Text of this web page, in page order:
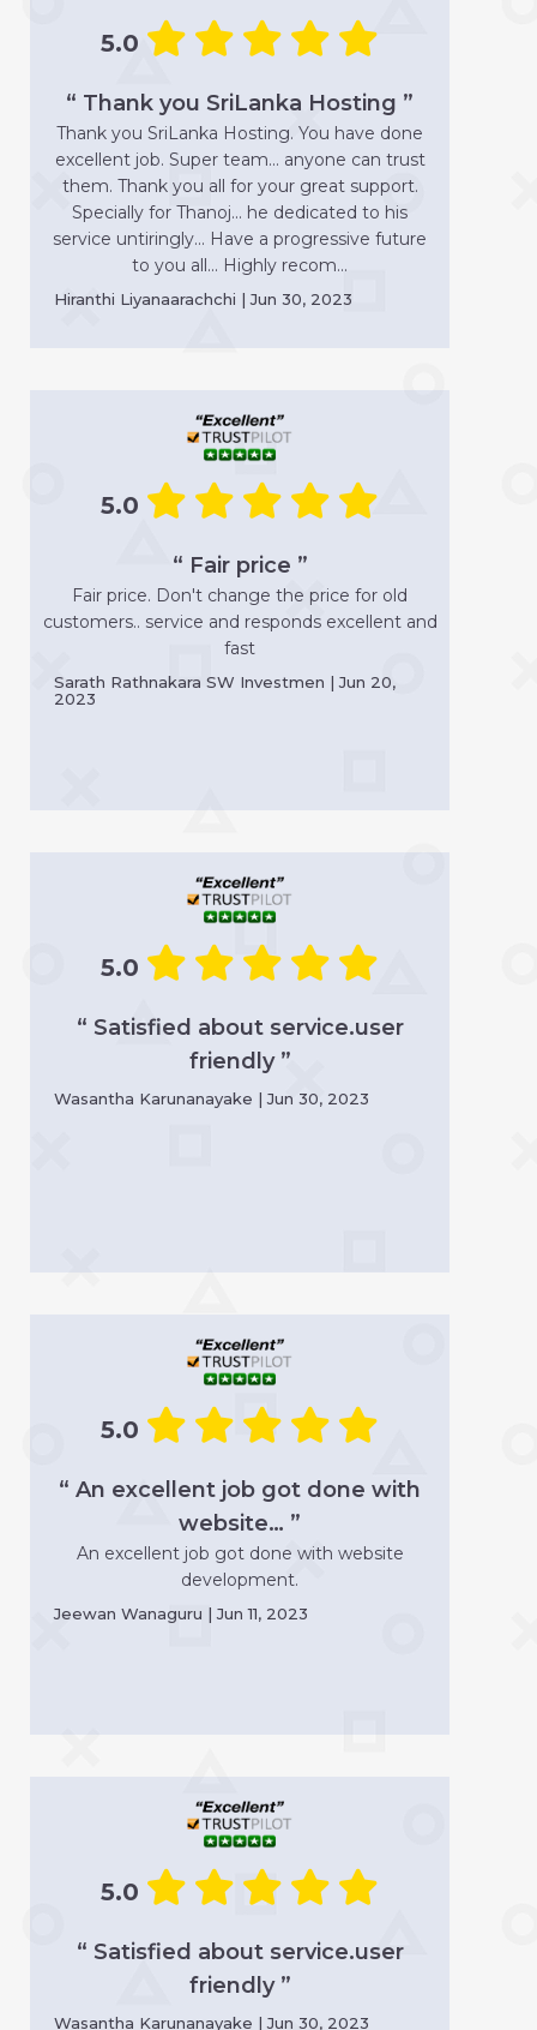
5.0
“ Thank you SriLanka Hosting ”
Thank you SriLanka Hosting. You have done
excellent job. Super team... anyone can trust
them. Thank you all for your great support.
Specially for Thanoj... he dedicated to his
service untiringly... Have a progressive future
to you all... Highly recom...
Hiranthi Liyanaarachchi | Jun 30, 2023
5.0
“ Fair price ”
Fair price. Don't change the price for old
customers.. service and responds excellent and
fast
Sarath Rathnakara SW Investmen | Jun 20,
2023
5.0
“ Satisfied about service.user
friendly ”
Wasantha Karunanayake | Jun 30, 2023
5.0
“ An excellent job got done with
website… ”
An excellent job got done with website
development.
Jeewan Wanaguru | Jun 11, 2023
5.0
“ Satisfied about service.user
friendly ”
Wasantha Karunanayake | Jun 30, 2023